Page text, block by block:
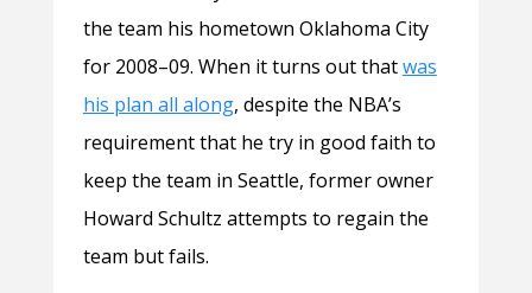
the team his hometown Oklahoma City
for 2008–09. When it turns out thatwas
his plan all along, despite the NBA’s
requirement that he try in good faith to
keep the team in Seattle, former owner
Howard Schultz attempts to regain the
team but fails.